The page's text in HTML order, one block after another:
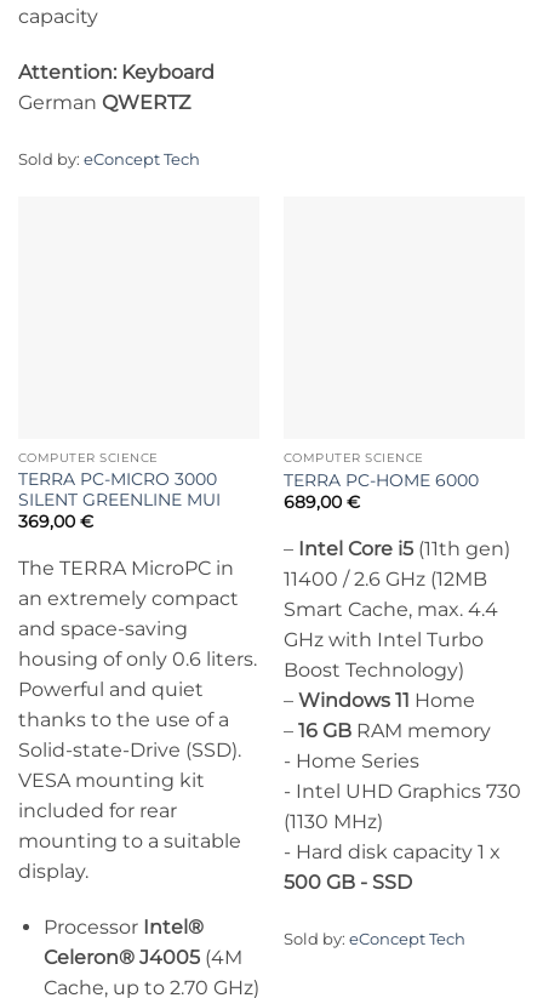
capacity
Attention: Keyboard
German QWERTZ
Sold by: eConcept Tech
COMPUTER SCIENCE
TERRA PC-MICRO 3000
SILENT GREENLINE MUI
369,00 €
The TERRA MicroPC in
an extremely compact
and space-saving
housing of only 0.6 liters.
Powerful and quiet
thanks to the use of a
Solid-state-Drive (SSD).
VESA mounting kit
included for rear
mounting to a suitable
display.
Processor Intel®
Celeron® J4005(4M
Cache, up to 2.70 GHz)
COMPUTER SCIENCE
TERRA PC-HOME 6000
689,00 €
–Intel Core i5(11th gen)
11400 / 2.6 GHz (12MB
Smart Cache, max. 4.4
GHz with Intel Turbo
Boost Technology)
– Windows 11 Home
– 16 GBRAM memory
- Home Series
- Intel UHD Graphics 730
(1130 MHz)
- Hard disk capacity 1 x
500 GB - SSD
Sold by: eConcept Tech